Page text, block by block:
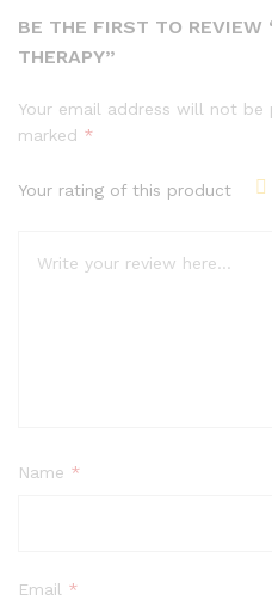
BE THE FIRST TO REVIEW
THERAPY”
Your email address will not be
marked *
Your rating of this product
Name *
Email *